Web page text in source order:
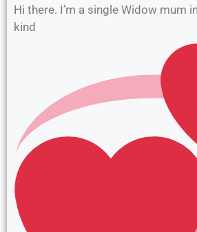
Hi there. I’m a single Widow mum
kind